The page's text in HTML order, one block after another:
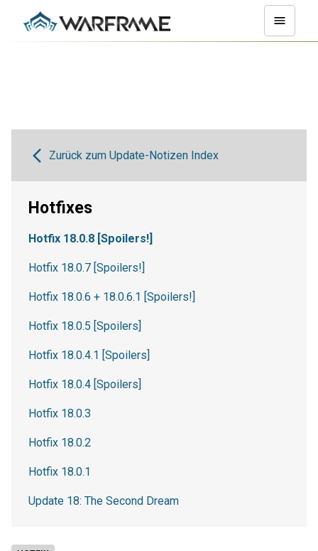
Zurück zum Update-Notizen Index
Hotfixes
Hotfix 18.0.8 [Spoilers!]
Hotfix 18.0.7 [Spoilers!]
Hotfix 18.0.6 + 18.0.6.1 [Spoilers!]
Hotfix 18.0.5 [Spoilers]
Hotfix 18.0.4.1 [Spoilers]
Hotfix 18.0.4 [Spoilers]
Hotfix 18.0.3
Hotfix 18.0.2
Hotfix 18.0.1
Update 18: The Second Dream